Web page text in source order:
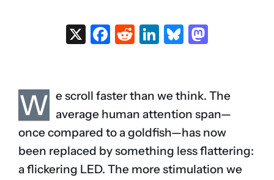
X Facebook
Reddit
LinkedIn
Bluesky
W e scroll faster than we think. The
average human attention span—
once compared to a goldfish—has now
been replaced by something less flattering:
a flickering LED. The more stimulation we